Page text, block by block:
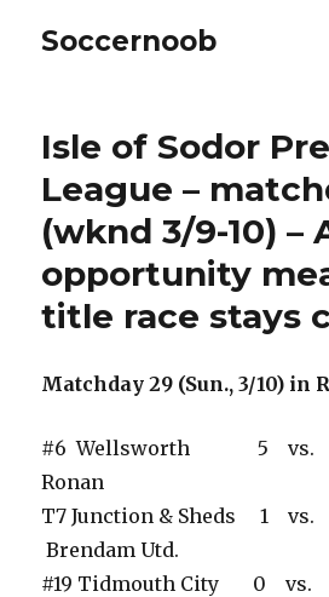
Soccernoob
Isle of Sodor
League –
(wknd 3/9-10) –
opportunity
title race stays
Matchday 29 (Sun., 3/10) in
#6 Wellsworth 5
Ronan
T7 Junction & Sheds 1
Brendam Utd.
#19 Tidmouth City 0